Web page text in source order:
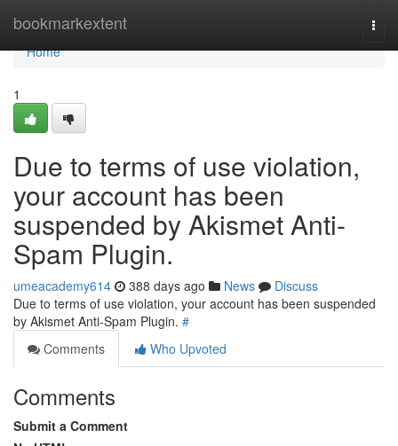
bookmarkextent
Home
Home
1
Due to terms of use violation,
your account has been
suspended by Akismet Anti-
Spam Plugin.
umeacademy614 388 days ago News
Discuss
Due to terms of use violation, your account has been suspended
by Akismet Anti-Spam Plugin. #
Comments
Who Upvoted
Comments
Submit a Comment